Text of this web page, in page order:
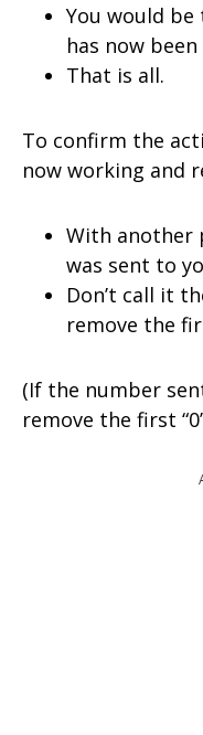
You would
has now
That is all.
To confirm the
now working and
With another
was sent to
Don’t call it
remove the
(If the number
remove the first